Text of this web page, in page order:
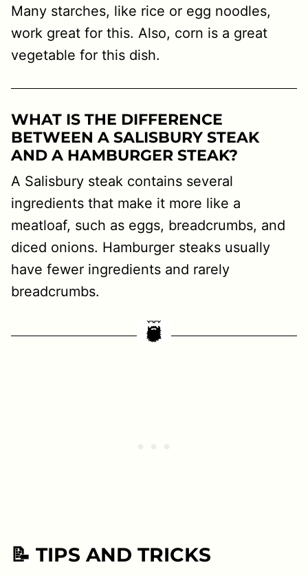
Many starches, like rice or egg noodles,
work great for this. Also, corn is a great
vegetable for this dish.
WHAT IS THE DIFFERENCE
BETWEEN A SALISBURY STEAK
AND A HAMBURGER STEAK?
A Salisbury steak contains several
ingredients that make it more like a
meatloaf, such as eggs, breadcrumbs, and
diced onions. Hamburger steaks usually
have fewer ingredients and rarely
breadcrumbs.
📝 TIPS AND TRICKS